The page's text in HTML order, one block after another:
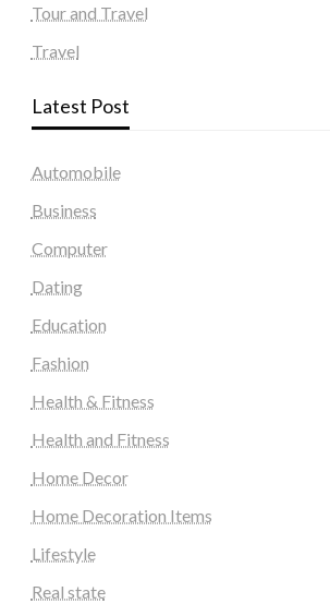
Tour and Travel
Travel
Latest Post
Automobile
Business
Computer
Dating
Education
Fashion
Health & Fitness
Health and Fitness
Home Decor
Home Decoration Items
Lifestyle
Real state